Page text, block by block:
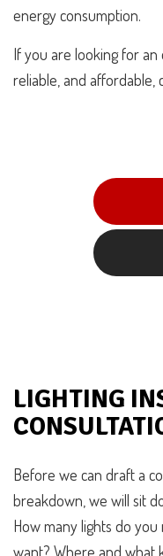
energy consumption.
If you are looking for an
reliable, and affordable,
LIGHTING
Before we can draft a
breakdown, we will sit
How many lights do
want? Where and what